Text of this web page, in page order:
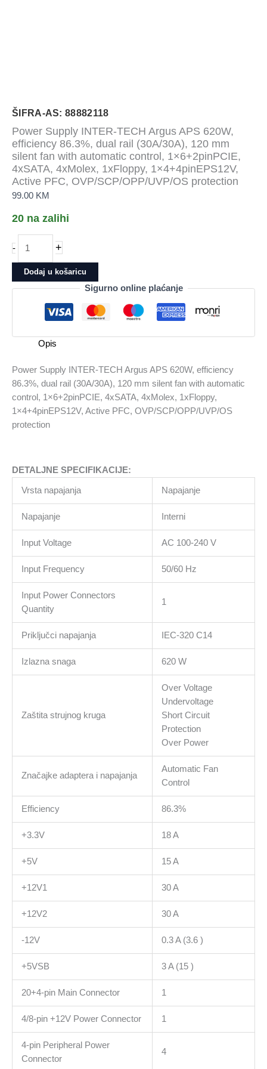
ŠIFRA-AS: 88882118
Power Supply INTER-TECH Argus APS 620W,
efficiency 86.3%, dual rail (30A/30A), 120 mm
silent fan with automatic control, 1×6+2pinPCIE,
4xSATA, 4xMolex, 1xFloppy, 1×4+4pinEPS12V,
Active PFC, OVP/SCP/OPP/UVP/OS protection
99.00 KM
20 na zalihi
-
Supply
INTER-
TECH
efficiency
rail
(30A/30A),
120
automatic
control,
1x6+2pinPCIE,
4xSATA,
4xMolex,
1xFloppy,
1x4+4pinEPS12V,
Active
PFC,
OVP/SCP/OPP/UVP/OS
protection
količina
+
Dodaj u košaricu
Sigurno online plaćanje
Opis
Power Supply INTER-TECH Argus APS 620W, efficiency
86.3%, dual rail (30A/30A), 120 mm silent fan with automatic
control, 1×6+2pinPCIE, 4xSATA, 4xMolex, 1xFloppy,
1×4+4pinEPS12V, Active PFC, OVP/SCP/OPP/UVP/OS
protection
DETALJNE SPECIFIKACIJE:
Vrsta napajanja Napajanje
Napajanje Interni
Input Voltage AC 100-240 V
Input Frequency 50/60 Hz
Input Power Connectors
Quantity
1
Priključci napajanja IEC-320 C14
Izlazna snaga 620 W
Zaštita strujnog kruga
Over Voltage
Undervoltage
Short Circuit
Protection
Over Power
Značajke adaptera i napajanja
Automatic Fan
Control
Efficiency 86.3%
+3.3V 18 A
+5V 15 A
+12V1 30 A
+12V2 30 A
-12V 0.3 A (3.6 )
+5VSB 3 A (15 )
20+4-pin Main Connector 1
4/8-pin +12V Power Connector 1
4-pin Peripheral Power
Connector
4